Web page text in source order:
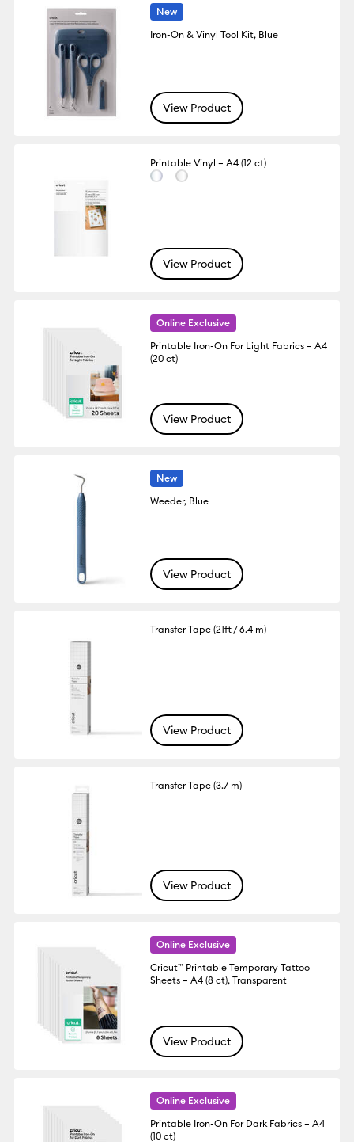
New
Iron-On & Vinyl Tool Kit, Blue
View Product
Printable Vinyl – A4 (12 ct)
View Product
Online Exclusive
Printable Iron-On For Light Fabrics – A4
(20 ct)
View Product
New
Weeder, Blue
View Product
Transfer Tape (21ft / 6.4 m)
View Product
Transfer Tape (3.7 m)
View Product
Online Exclusive
Cricut™ Printable Temporary Tattoo
Sheets – A4 (8 ct), Transparent
View Product
Online Exclusive
Printable Iron-On For Dark Fabrics – A4
(10 ct)